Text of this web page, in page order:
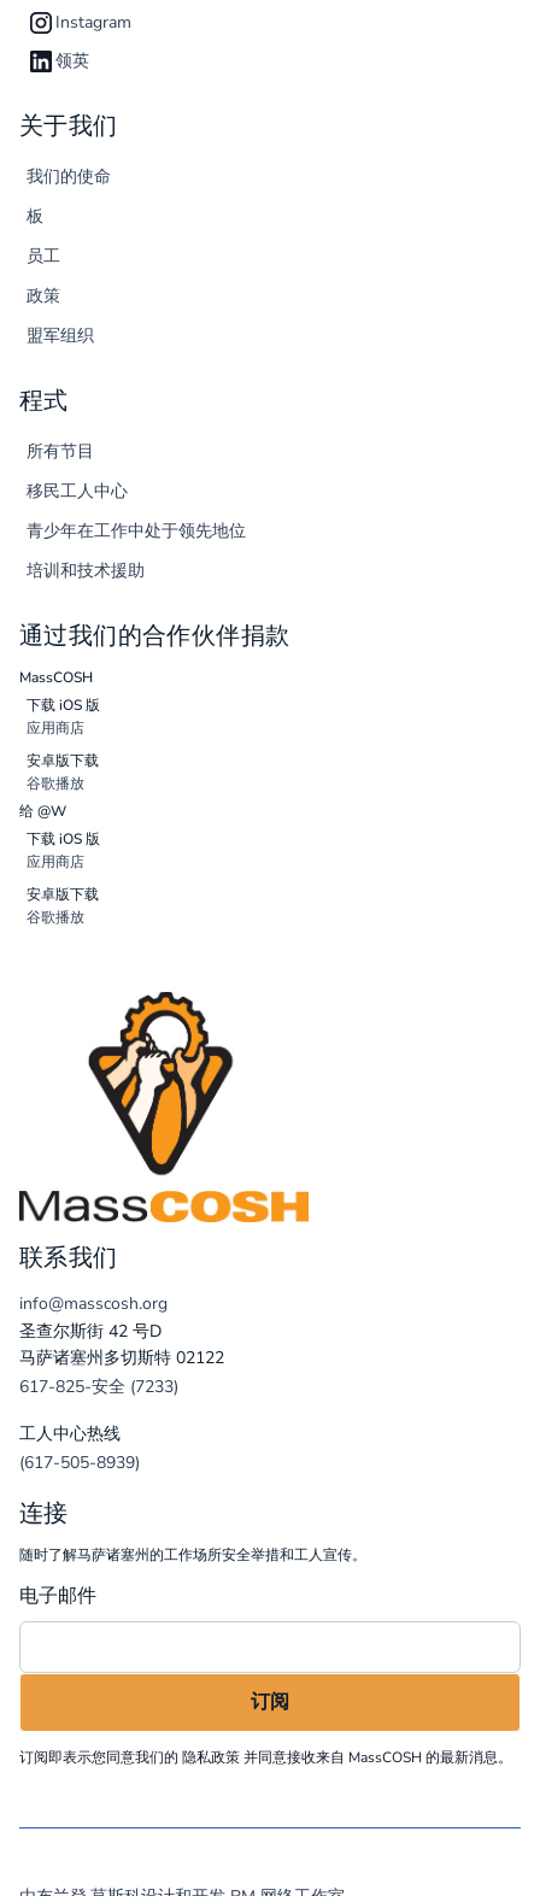
Instagram
领英
关于我们
我们的使命
板
员工
政策
盟军组织
程式
所有节目
移民工人中心
青少年在工作中处于领先地位
培训和技术援助
通过我们的合作伙伴捐款
MassCOSH
下载 iOS 版
应用商店
安卓版下载
谷歌播放
给 @W
下载 iOS 版
应用商店
安卓版下载
谷歌播放
联系我们
info@masscosh.org
圣查尔斯街 42 号D
马萨诸塞州多切斯特 02122
617-825-安全 (7233)
工人中心热线
(617-505-8939)
连接
随时了解马萨诸塞州的工作场所安全举措和工人宣传。
电子邮件
订阅即表示您同意我们的 隐私政策并同意接收来自 MassCOSH 的最新消息。